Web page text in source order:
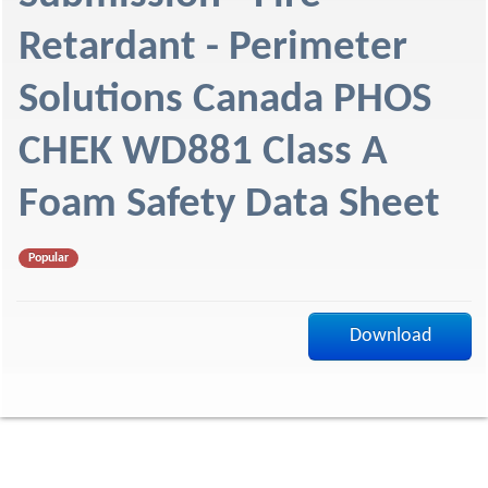
f
Retardant - Perimeter
Solutions Canada PHOS
CHEK WD881 Class A
Foam Safety Data Sheet
Popular
Download